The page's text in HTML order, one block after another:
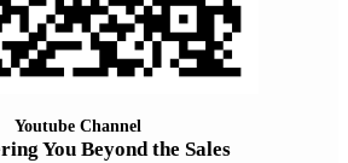
Youtube Channel
You Beyond the Sales